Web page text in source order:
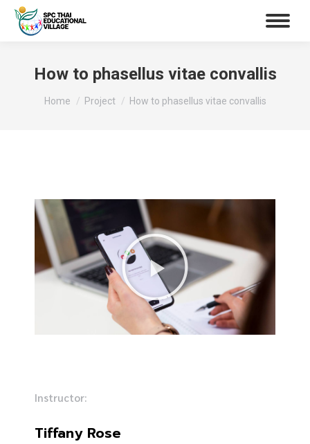
How to phasellus vitae convallis
You are here:
Home Project How to phasellus vitae convallis
Instructor:
Tiffany Rose